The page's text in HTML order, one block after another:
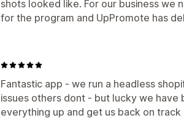
shots looked like. For our business we
for the program and UpPromote has
Fantastic app - we run a headless
issues others dont - but lucky we
everything up and get us back on